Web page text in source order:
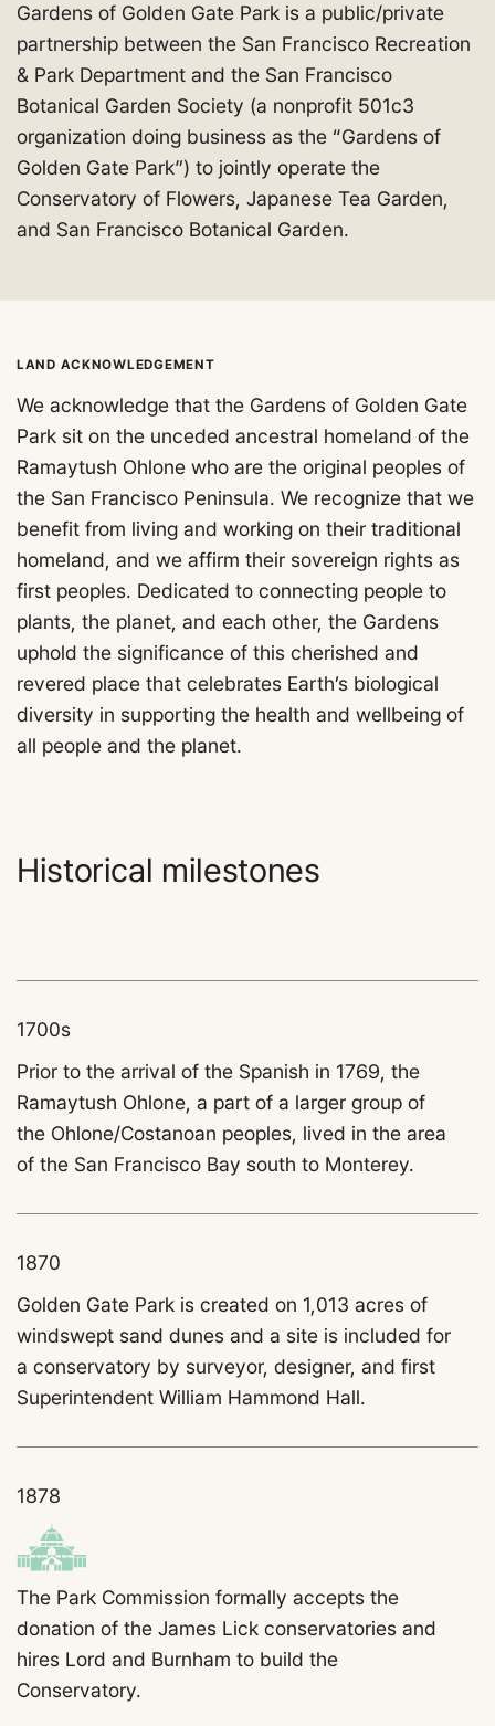
Gardens of Golden Gate Park is a public/private
partnership between the San Francisco Recreation
& Park Department and the San Francisco
Botanical Garden Society (a nonprofit 501c3
organization doing business as the “Gardens of
Golden Gate Park”) to jointly operate the
Conservatory of Flowers, Japanese Tea Garden,
and San Francisco Botanical Garden.
LAND ACKNOWLEDGEMENT
We acknowledge that the Gardens of Golden Gate
Park sit on the unceded ancestral homeland of the
Ramaytush Ohlone who are the original peoples of
the San Francisco Peninsula. We recognize that we
benefit from living and working on their traditional
homeland, and we affirm their sovereign rights as
first peoples. Dedicated to connecting people to
plants, the planet, and each other, the Gardens
uphold the significance of this cherished and
revered place that celebrates Earth’s biological
diversity in supporting the health and wellbeing of
all people and the planet.
Historical milestones
1700s
Prior to the arrival of the Spanish in 1769, the
Ramaytush Ohlone, a part of a larger group of
the Ohlone/Costanoan peoples, lived in the area
of the San Francisco Bay south to Monterey.
1870
Golden Gate Park is created on 1,013 acres of
windswept sand dunes and a site is included for
a conservatory by surveyor, designer, and first
Superintendent William Hammond Hall.
1878
The Park Commission formally accepts the
donation of the James Lick conservatories and
hires Lord and Burnham to build the
Conservatory.